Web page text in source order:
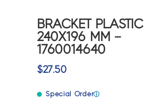
BRACKET PLASTIC
240X196 MM –
1760014640
$27.50
Special Orderⓘ